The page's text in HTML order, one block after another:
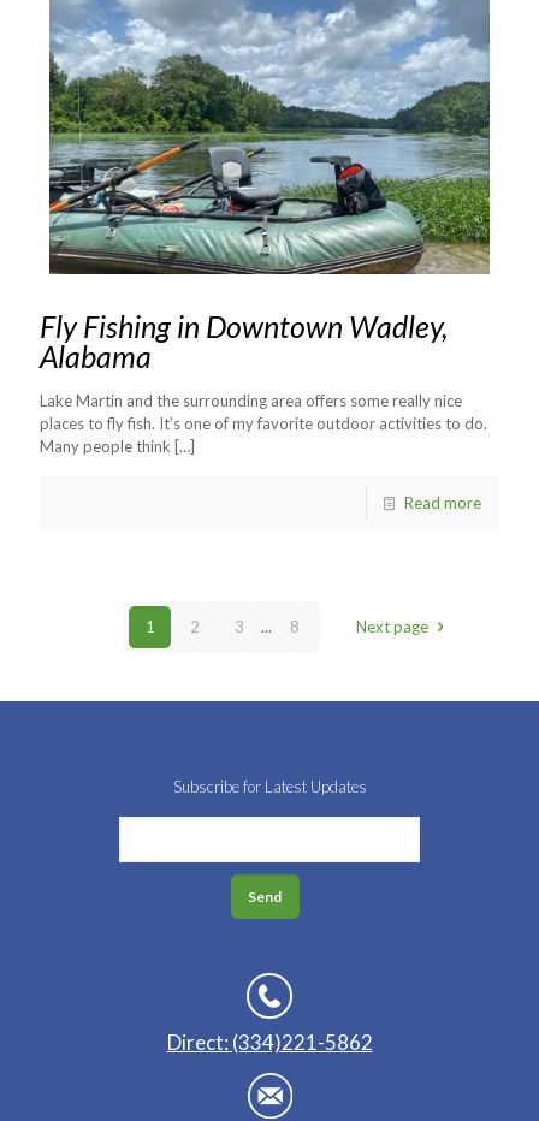
Fly Fishing in Downtown Wadley,
Alabama
Lake Martin and the surrounding area offers some really nice
places to fly fish. It’s one of my favorite outdoor activities to do.
Many people think […]
Read more
1 2 3 ... 8 Next page
Subscribe for Latest Updates
Direct: (334)221-5862